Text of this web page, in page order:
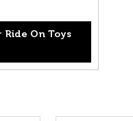
Ride On Toys